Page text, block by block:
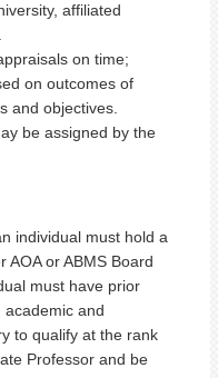
affiliated
on time;
on outcomes of
and objectives.
be assigned by the
individual must hold a
AOA or ABMS Board
must have prior
and
to qualify at the rank
Professor and be